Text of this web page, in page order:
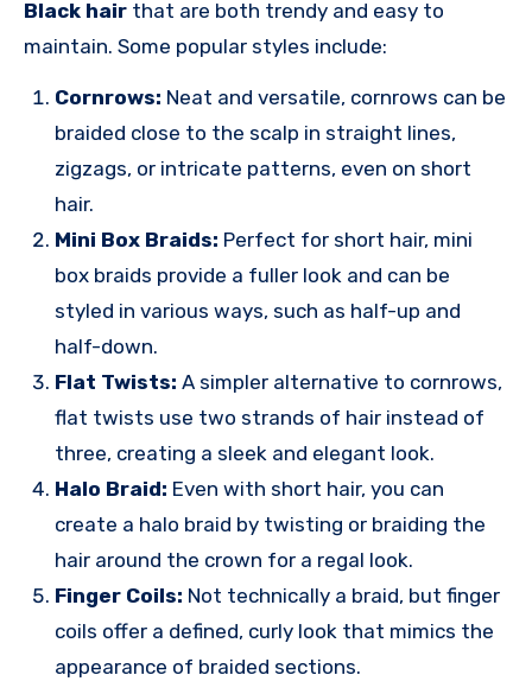
Black hair that are both trendy and easy to
maintain. Some popular styles include:
Cornrows: Neat and versatile, cornrows can be
braided close to the scalp in straight lines,
zigzags, or intricate patterns, even on short
hair.
Mini Box Braids: Perfect for short hair, mini
box braids provide a fuller look and can be
styled in various ways, such as half-up and
half-down.
Flat Twists: A simpler alternative to cornrows,
flat twists use two strands of hair instead of
three, creating a sleek and elegant look.
Halo Braid: Even with short hair, you can
create a halo braid by twisting or braiding the
hair around the crown for a regal look.
Finger Coils: Not technically a braid, but finger
coils offer a defined, curly look that mimics the
appearance of braided sections.